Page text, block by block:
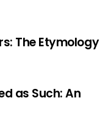
The Etymology
as Such: An